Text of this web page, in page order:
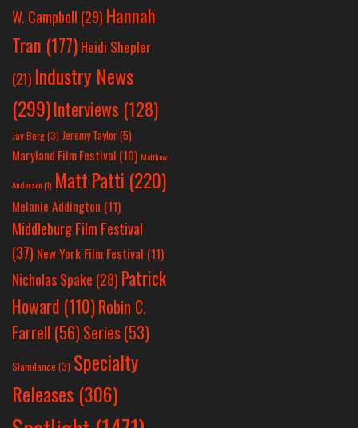
W. Campbell (29) Hannah
Tran (177) Heidi Shepler
(21) Industry News
(299)Interviews (128)
Jay Berg(3) Jeremy Taylor(5)
Maryland Film Festival (10) Matthew
Anderson(1) Matt Patti (220)
Melanie Addington (11)
Middleburg Film Festival
(37) New York Film Festival (11)
Nicholas Spake (28) Patrick
Howard (110)Robin C.
Farrell (56)Series (53)
Slamdance (3) Specialty
Releases (306)